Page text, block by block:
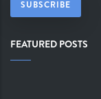
FEATURED POSTS